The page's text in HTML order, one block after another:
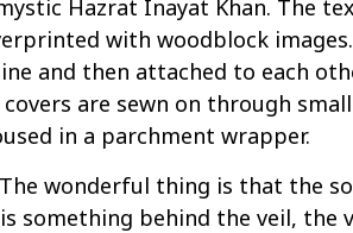
Hazrat Inayat Khan. The
with woodblock
and then attached to each
are sewn on through
in a parchment wrapper.
wonderful thing is that the
something behind the veil, the